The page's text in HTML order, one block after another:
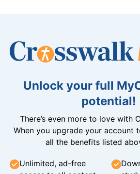
Unlock your full
potential!
There’s even more to love with
When you upgrade your account
all the benefits listed
Unlimited, ad-free